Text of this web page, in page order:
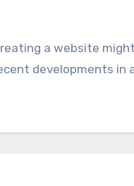
developments in